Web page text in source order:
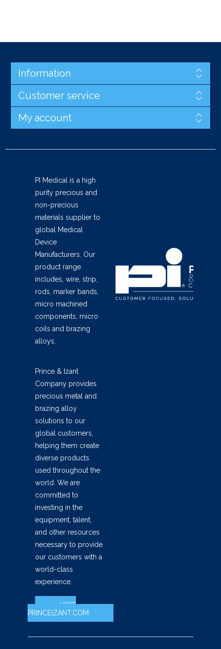
Information
Customer service
My account
PI Medical is a high
purity precious and
non-precious
materials supplier to
global Medical
Device
Manufacturers. Our
product range
includes, wire, strip,
rods, marker bands,
micro machined
components, micro
coils and brazing
alloys.
Prince & Izant
Company provides
precious metal and
brazing alloy
solutions to our
global customers,
helping them create
diverse products
used throughout the
world. We are
committed to
investing in the
equipment, talent,
and other resources
necessary to provide
our customers with a
world-class
experience.
VISIT
PRINCEIZANT.COM